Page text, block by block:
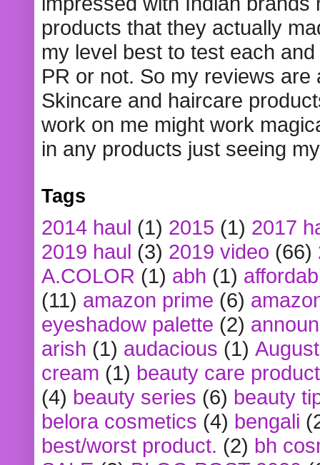
products that they actually
my level best to test each
PR or not. So my reviews
Skincare and haircare
work on me might work
in any products just seeing
Tags
2014 haul (1) 2015 (1) 2017
2019 haul (3) 2019 video (66)
A.COLOR (1) abh (1)
(11) amazon prime (6)
eyeshadow palette (2)
arish (1) audacious (1)
cream (1) beauty care
(4) beauty series (6) beauty
belora cosmetics (4) bengali
best/worst product. (2) bh